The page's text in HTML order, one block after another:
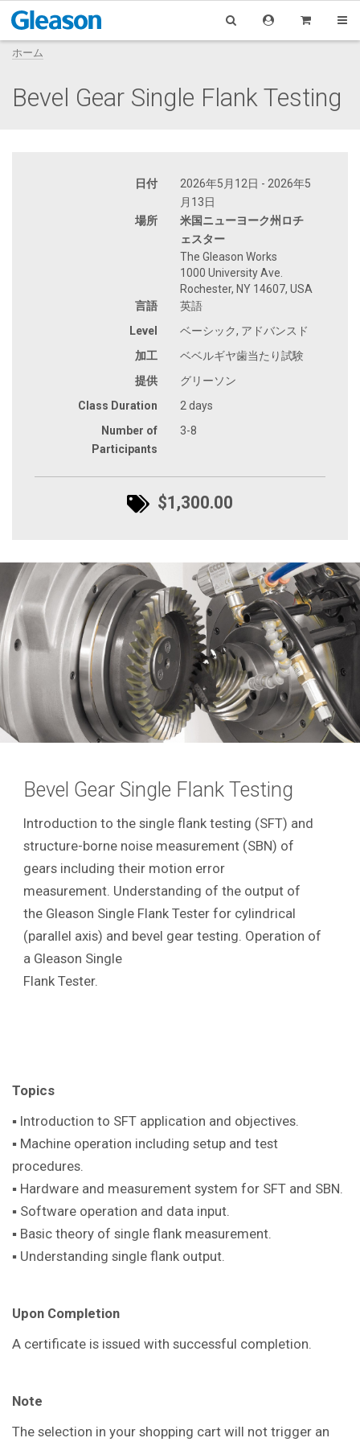
ホーム
Bevel Gear Single Flank Testing
日付
2026年5月12日 - 2026年5
月13日
場所
米国ニューヨーク州ロチ
ェスター
The Gleason Works
1000 University Ave.
Rochester, NY 14607, USA
言語
英語
Level
ベーシック, アドバンスド
加工
ベベルギヤ歯当たり試験
提供
グリーソン
Class Duration
2 days
Number of
Participants
3-8
$1,300.00
Bevel Gear Single Flank Testing
Introduction to the single flank testing (SFT) and
structure-borne noise measurement (SBN) of
gears including their motion error
measurement. Understanding of the output of
the Gleason Single Flank Tester for cylindrical
(parallel axis) and bevel gear testing. Operation of
a Gleason Single
Flank Tester.
Topics
▪ Introduction to SFT application and objectives.
▪ Machine operation including setup and test
procedures.
▪ Hardware and measurement system for SFT and SBN.
▪ Software operation and data input.
▪ Basic theory of single flank measurement.
▪ Understanding single flank output.
Upon Completion
A certificate is issued with successful completion.
Note
The selection in your shopping cart will not trigger an